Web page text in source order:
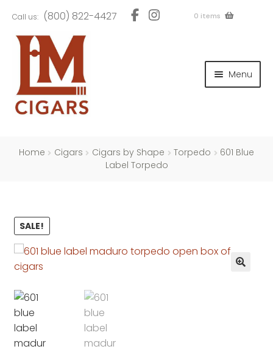
to
navigation
to
content
Call us: (800) 822-4427 0 items
Menu
Home Cigars Cigars by Shape Torpedo
601 Blue
Label Torpedo
SALE!